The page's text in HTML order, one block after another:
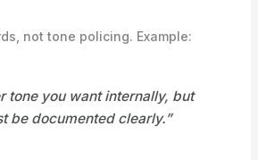
not tone policing. Example:
tone you want internally, but
be documented clearly.”